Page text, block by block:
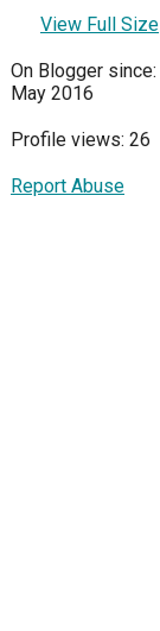
View Full Size
On Blogger since:
May 2016
Profile views: 26
Report Abuse